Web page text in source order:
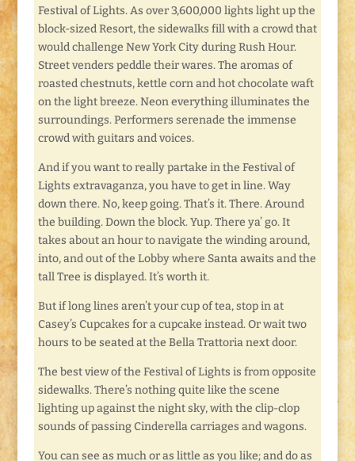
Festival of Lights. As over 3,600,000 lights light up the
block-sized Resort, the sidewalks fill with a crowd that
would challenge New York City during Rush Hour.
Street venders peddle their wares. The aromas of
roasted chestnuts, kettle corn and hot chocolate waft
on the light breeze. Neon everything illuminates the
surroundings. Performers serenade the immense
crowd with guitars and voices.
And if you want to really partake in the Festival of
Lights extravaganza, you have to get in line. Way
down there. No, keep going. That’s it. There. Around
the building. Down the block. Yup. There ya’ go. It
takes about an hour to navigate the winding around,
into, and out of the Lobby where Santa awaits and the
tall Tree is displayed. It’s worth it.
But if long lines aren’t your cup of tea, stop in at
Casey’s Cupcakes for a cupcake instead. Or wait two
hours to be seated at the Bella Trattoria next door.
The best view of the Festival of Lights is from opposite
sidewalks. There’s nothing quite like the scene
lighting up against the night sky, with the clip-clop
sounds of passing Cinderella carriages and wagons.
You can see as much or as little as you like; and do as